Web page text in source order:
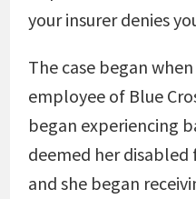
your insurer denies
The case began
employee of Blue
began experiencing
deemed her disabled
and she began